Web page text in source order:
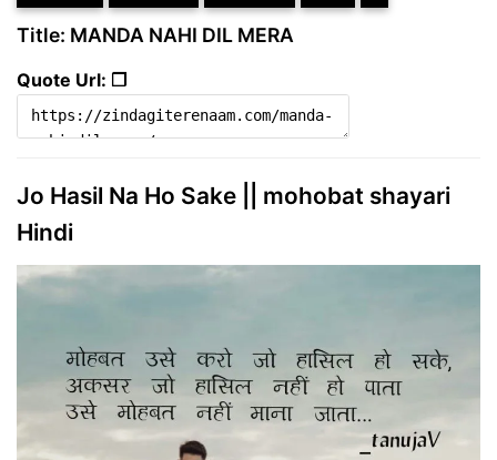
Title: MANDA NAHI DIL MERA
Quote Url: ❐
Jo Hasil Na Ho Sake || mohobat shayari
Hindi